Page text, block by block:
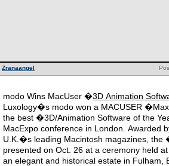
Zranaangel
modo Wins MacUser �3D Animation
Luxology�s modo won a MACUSER
the best �3D/Animation Software of the
MacExpo conference in London. Awarded
U.K.�s leading Macintosh magazines,
presented on Oct. 26 at a ceremony held
an elegant and historical estate in Fulham,